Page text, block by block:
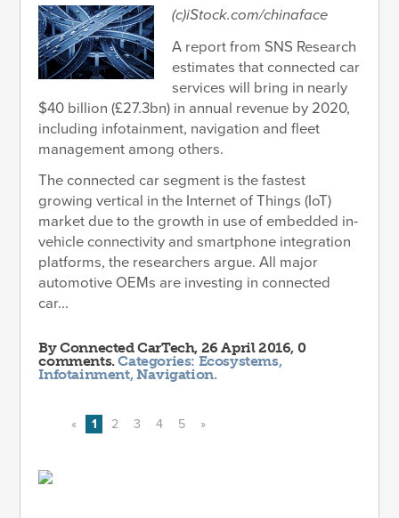
(c)iStock.com/chinaface
A report from SNS Research
estimates that connected car
services will bring in nearly
$40 billion (£27.3bn) in annual revenue by 2020,
including infotainment, navigation and fleet
management among others.
The connected car segment is the fastest
growing vertical in the Internet of Things (IoT)
market due to the growth in use of embedded in-
vehicle connectivity and smartphone integration
platforms, the researchers argue. All major
automotive OEMs are investing in connected
car...
ByConnected CarTech, 26 April 2016, 0
comments.Categories: Ecosystems,
Infotainment,Navigation.
« 1 2 3 4 5 »